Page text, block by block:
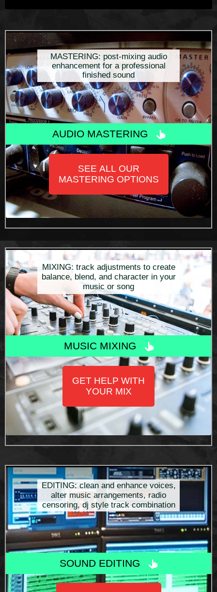
MASTERING: post-mixing audio
enhancement for a professional
finished sound
AUDIO MASTERING
SEE ALL OUR
MASTERING OPTIONS
MIXING: track adjustments to create
balance, blend, and character in your
music or song
MUSIC MIXING
GET HELP WITH
YOUR MIX
EDITING: clean and enhance voices,
alter music arrangements, radio
censoring, dj style track combination
SOUND EDITING